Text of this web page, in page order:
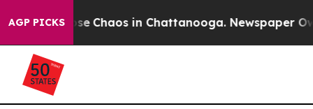
AGP PICKS
Collapse Chaos in Chattanooga. Newspaper